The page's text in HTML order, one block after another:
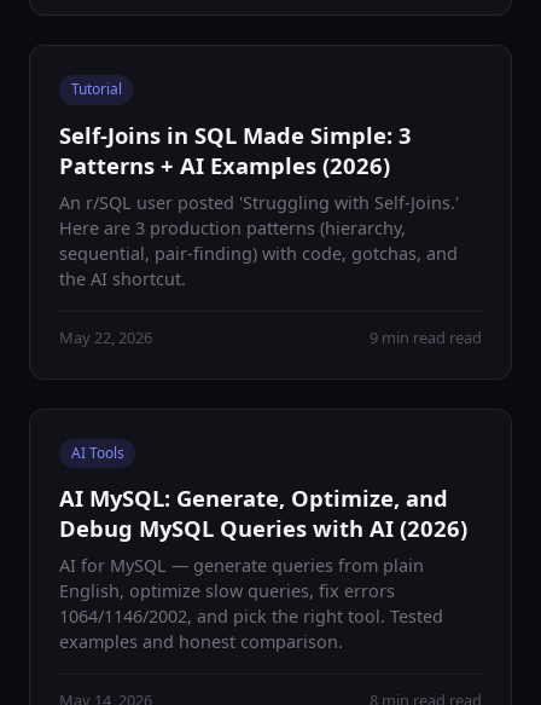
Tutorial
Self-Joins in SQL Made Simple: 3
Patterns + AI Examples (2026)
An r/SQL user posted 'Struggling with Self-Joins.'
Here are 3 production patterns (hierarchy,
sequential, pair-finding) with code, gotchas, and
the AI shortcut.
May 22, 2026 9 min read read
AI Tools
AI MySQL: Generate, Optimize, and
Debug MySQL Queries with AI (2026)
AI for MySQL — generate queries from plain
English, optimize slow queries, fix errors
1064/1146/2002, and pick the right tool. Tested
examples and honest comparison.
May 14, 2026 8 min read read